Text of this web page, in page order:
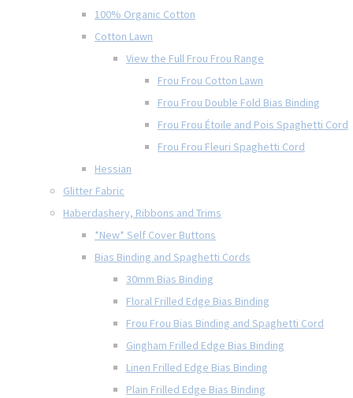
100% Organic Cotton
Cotton Lawn
View the Full Frou Frou Range
Frou Frou Cotton Lawn
Frou Frou Double Fold Bias Binding
Frou Frou Étoile and Pois Spaghetti Cord
Frou Frou Fleuri Spaghetti Cord
Hessian
Glitter Fabric
Haberdashery, Ribbons and Trims
*New* Self Cover Buttons
Bias Binding and Spaghetti Cords
30mm Bias Binding
Floral Frilled Edge Bias Binding
Frou Frou Bias Binding and Spaghetti Cord
Gingham Frilled Edge Bias Binding
Linen Frilled Edge Bias Binding
Plain Frilled Edge Bias Binding